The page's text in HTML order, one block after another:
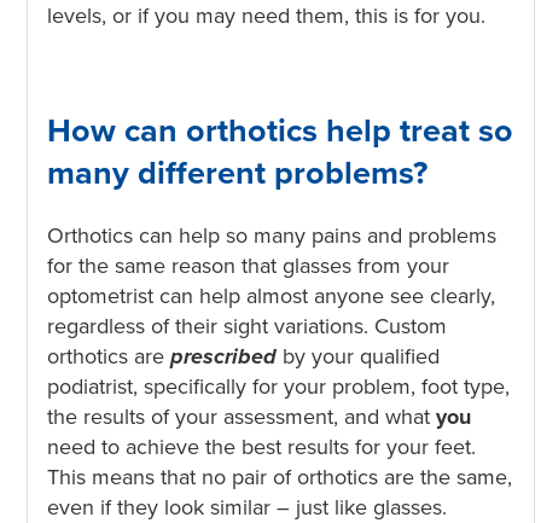
levels, or if you may need them, this is for you.
How can orthotics help treat so
many different problems?
Orthotics can help so many pains and problems
for the same reason that glasses from your
optometrist can help almost anyone see clearly,
regardless of their sight variations. Custom
orthotics are prescribedby your qualified
podiatrist, specifically for your problem, foot type,
the results of your assessment, and what you
need to achieve the best results for your feet.
This means that no pair of orthotics are the same,
even if they look similar – just like glasses.